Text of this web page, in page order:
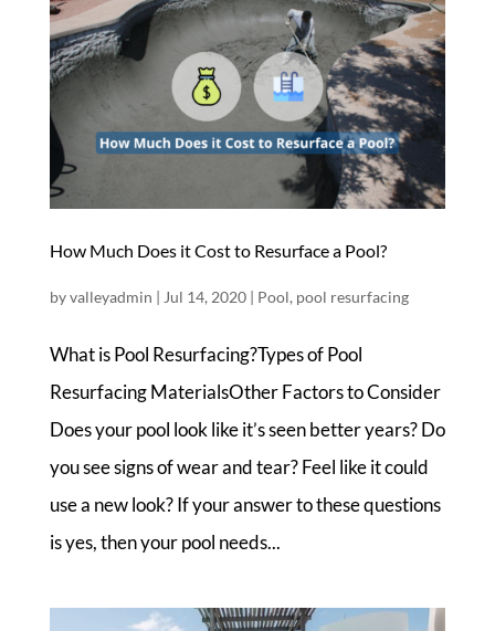
How Much Does it Cost to Resurface a Pool?
byvalleyadmin | Jul 14, 2020| Pool, pool resurfacing
What is Pool Resurfacing?Types of Pool
Resurfacing MaterialsOther Factors to Consider ​
Does your pool look like it’s seen better years? Do
you see signs of wear and tear? Feel like it could
use a new look? If your answer to these questions
is yes, then your pool needs...